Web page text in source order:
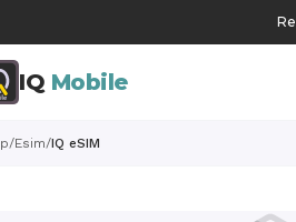
IQ Mobile
/Esim/IQ eSIM